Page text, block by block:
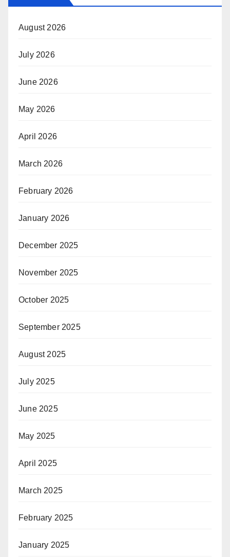
August 2026
July 2026
June 2026
May 2026
April 2026
March 2026
February 2026
January 2026
December 2025
November 2025
October 2025
September 2025
August 2025
July 2025
June 2025
May 2025
April 2025
March 2025
February 2025
January 2025